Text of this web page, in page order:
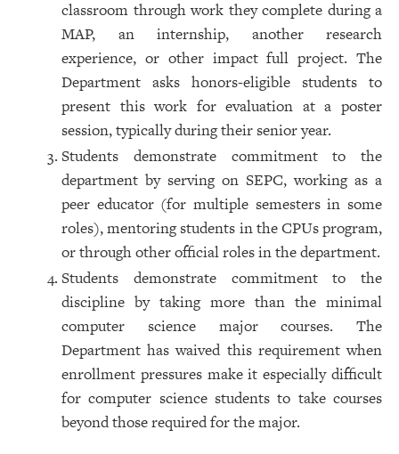
classroom through work they complete during a
MAP, an internship, another research
experience, or other impact full project. The
Department asks honors-eligible students to
present this work for evaluation at a poster
session, typically during their senior year.
Students demonstrate commitment to the
department by serving on SEPC, working as a
peer educator (for multiple semesters in some
roles), mentoring students in the CPUs program,
or through other official roles in the department.
Students demonstrate commitment to the
discipline by taking more than the minimal
computer science major courses. The
Department has waived this requirement when
enrollment pressures make it especially difficult
for computer science students to take courses
beyond those required for the major.